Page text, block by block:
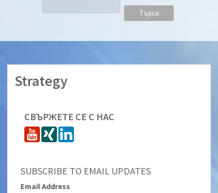
Strategy
СВЪРЖЕТЕ СЕ С НАС
SUBSCRIBE TO EMAIL UPDATES
Email Address